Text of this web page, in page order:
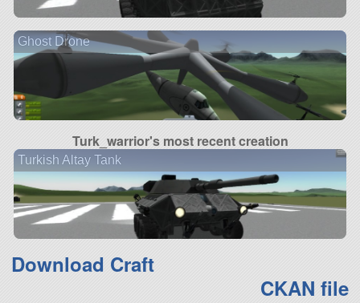
Ghost Drone
Turk_warrior's most recent creation
Turkish Altay Tank
Download Craft
CKAN file